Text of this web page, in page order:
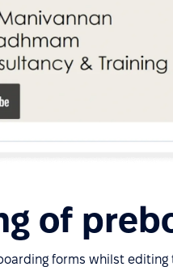
of
forms whilst